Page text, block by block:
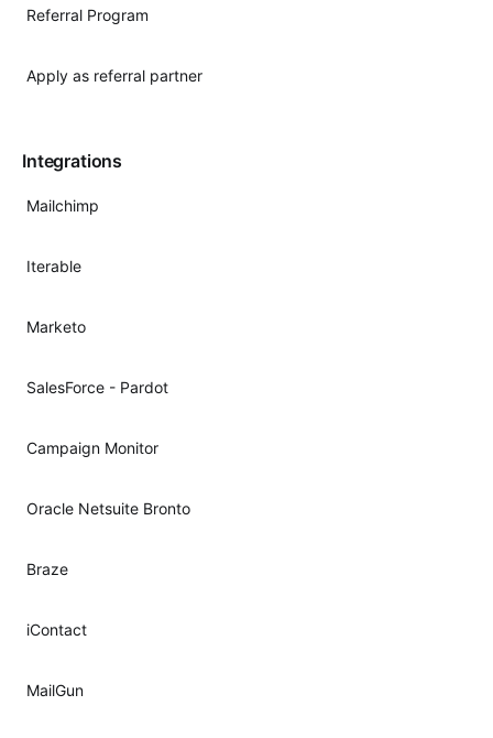
Referral Program
Apply as referral partner
Integrations
Mailchimp
Iterable
Marketo
SalesForce - Pardot
Campaign Monitor
Oracle Netsuite Bronto
Braze
iContact
MailGun